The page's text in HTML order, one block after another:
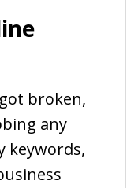
broken,
any
keywords,